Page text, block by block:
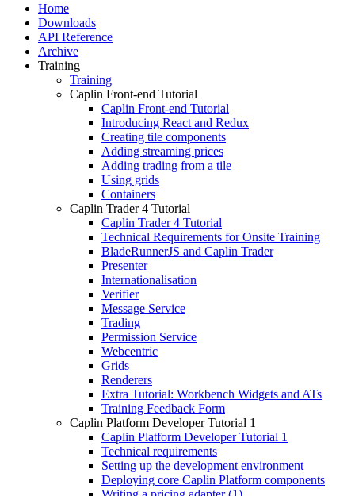
Home
Downloads
API Reference
Archive
Training
Training
Caplin Front-end Tutorial
Caplin Front-end Tutorial
Introducing React and Redux
Creating tile components
Adding streaming prices
Adding trading from a tile
Using grids
Containers
Caplin Trader 4 Tutorial
Caplin Trader 4 Tutorial
Technical Requirements for Onsite Training
BladeRunnerJS and Caplin Trader
Presenter
Internationalisation
Verifier
Message Service
Trading
Permission Service
Webcentric
Grids
Renderers
Extra Tutorial: Workbench Widgets and ATs
Training Feedback Form
Caplin Platform Developer Tutorial 1
Caplin Platform Developer Tutorial 1
Technical requirements
Setting up the development environment
Deploying core Caplin Platform components